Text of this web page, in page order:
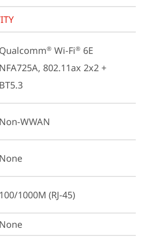
Qualcomm® Wi-Fi® 6E
NFA725A, 802.11ax 2x2 +
BT5.3
Non-WWAN
None
100/1000M (RJ-45)
None